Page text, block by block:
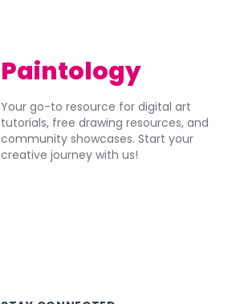
Paintology
Your go-to resource for digital art
tutorials, free drawing resources, and
community showcases. Start your
creative journey with us!